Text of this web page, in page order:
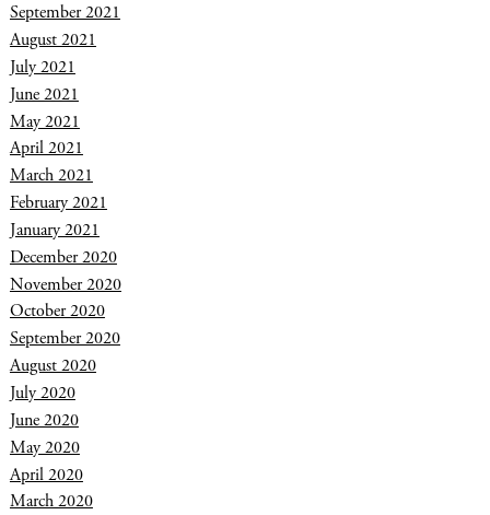
September 2021
August 2021
July 2021
June 2021
May 2021
April 2021
March 2021
February 2021
January 2021
December 2020
November 2020
October 2020
September 2020
August 2020
July 2020
June 2020
May 2020
April 2020
March 2020